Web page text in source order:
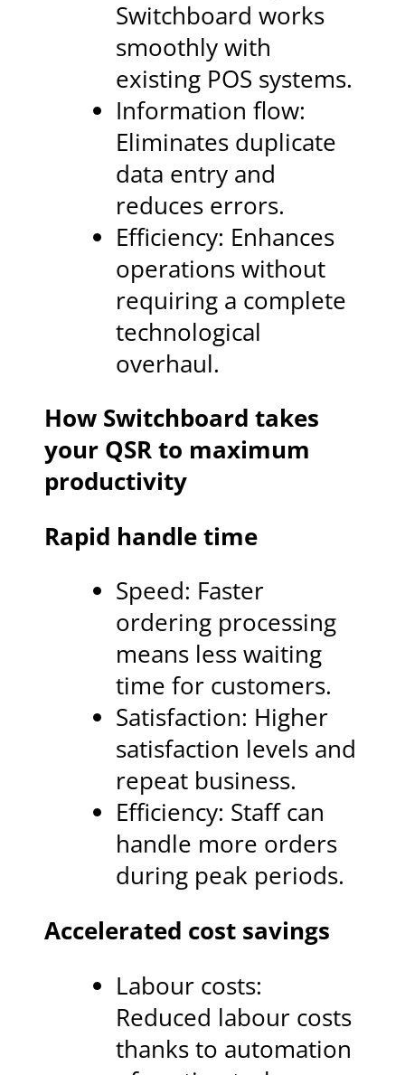
Switchboard works
smoothly with
existing POS systems.
Information flow:
Eliminates duplicate
data entry and
reduces errors.
Efficiency: Enhances
operations without
requiring a complete
technological
overhaul.
How Switchboard takes
your QSR to maximum
productivity
Rapid handle time
Speed: Faster
ordering processing
means less waiting
time for customers.
Satisfaction: Higher
satisfaction levels and
repeat business.
Efficiency: Staff can
handle more orders
during peak periods.
Accelerated cost savings
Labour costs:
Reduced labour costs
thanks to automation